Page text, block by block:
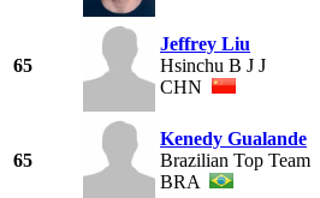
65
Jeffrey Liu
Hsinchu B J J
CHN
65
Kenedy Gualande
Brazilian Top Team
BRA